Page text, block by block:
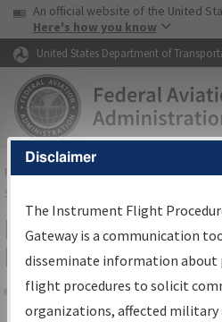
Skip to page content
USA Banner
An official website of the United
Here's how you know
United States Department of
FAAHome▸Air Traffic▸Flight
Services
IFP Information
Results
Share
Disclaimer
The Instrument Flight
Gateway is a communication
disseminate information about
flight procedures to solicit
organizations, affected military